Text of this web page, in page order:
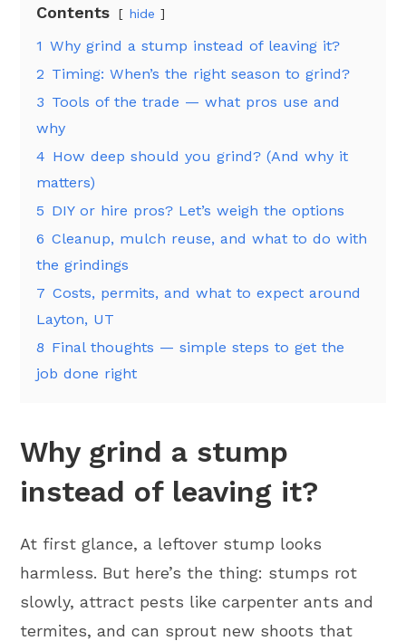
Contents hide
1 Why grind a stump instead of leaving it?
2 Timing: When’s the right season to grind?
3 Tools of the trade — what pros use and
why
4 How deep should you grind? (And why it
matters)
5 DIY or hire pros? Let’s weigh the options
6 Cleanup, mulch reuse, and what to do with
the grindings
7 Costs, permits, and what to expect around
Layton, UT
8 Final thoughts — simple steps to get the
job done right
Why grind a stump
instead of leaving it?
At first glance, a leftover stump looks
harmless. But here’s the thing: stumps rot
slowly, attract pests like carpenter ants and
termites, and can sprout new shoots that